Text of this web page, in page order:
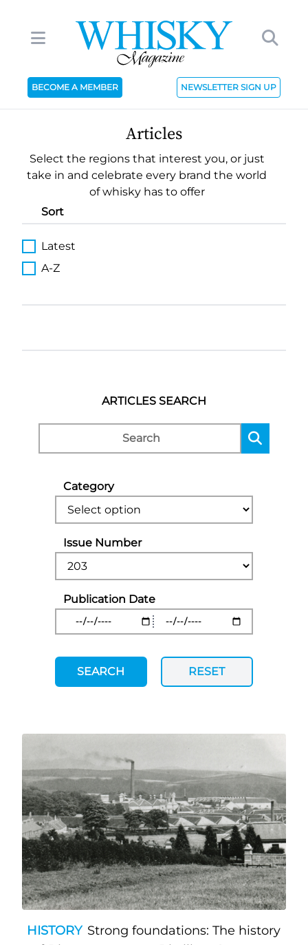
BECOME A MEMBER NEWSLETTER SIGN UP
Articles
Select the regions that interest you, or just
take in and celebrate every brand the world
of whisky has to offer
Sort
Latest
A-Z
ARTICLES SEARCH
Category
Issue Number
Publication Date
SEARCH RESET
HISTORY Strong foundations: The history